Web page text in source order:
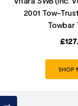
2001 Tow-
Towbar
£
SHOP